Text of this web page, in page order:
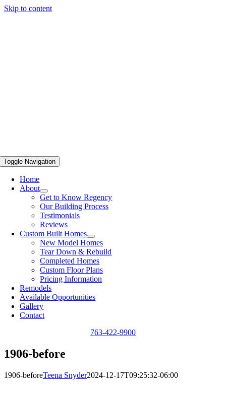
Skip to content
Toggle Navigation
Home
About
Get to Know Regency
Our Building Process
Testimonials
Reviews
Custom Built Homes
New Model Homes
Tear Down & Rebuild
Completed Homes
Custom Floor Plans
Pricing Information
Remodels
Available Opportunities
Gallery
Contact
763-422-9900
1906-before
1906-beforeTeena Snyder2024-12-17T09:25:32-06:00